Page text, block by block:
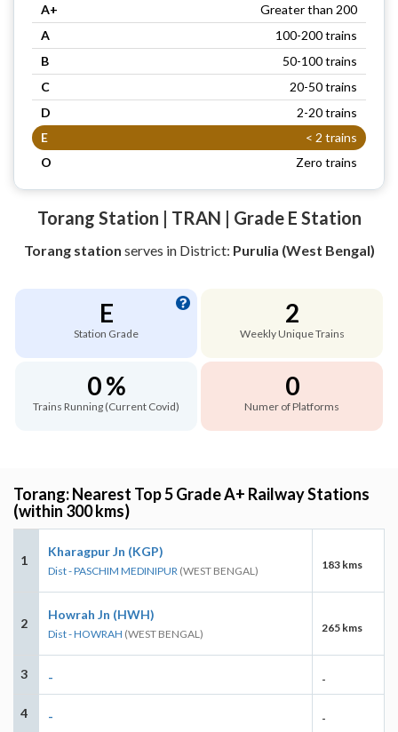
A+
Greater than 200
A
100-200 trains
B
50-100 trains
C
20-50 trains
D
2-20 trains
E
< 2 trains
O
Zero trains
Torang Station | TRAN | Grade E Station
Torang station serves in District: Purulia (West Bengal)
E
Station Grade
2
Weekly Unique Trains
0 %
Trains Running (Current Covid)
0
Numer of Platforms
Torang: Nearest Top 5 Grade A+ Railway Stations
(within 300 kms)
1
Kharagpur Jn (KGP)
Dist - PASCHIM MEDINIPUR (WEST BENGAL) 183 kms
2
Howrah Jn (HWH)
Dist - HOWRAH (WEST BENGAL) 265 kms
3 - -
4 - -